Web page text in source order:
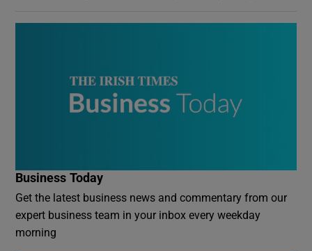
Business Today
Get the latest business news and commentary from our
expert business team in your inbox every weekday
morning